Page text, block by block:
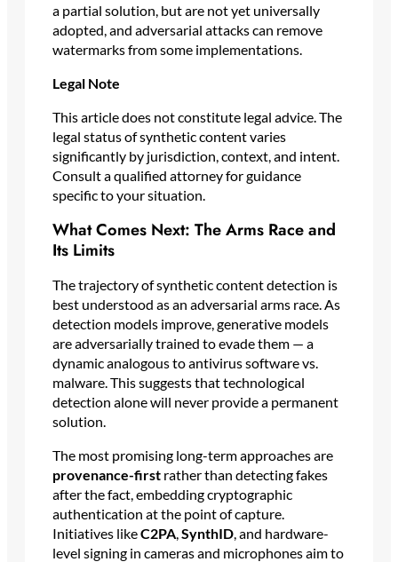
a partial solution, but are not yet universally
adopted, and adversarial attacks can remove
watermarks from some implementations.
Legal Note
This article does not constitute legal advice. The
legal status of synthetic content varies
significantly by jurisdiction, context, and intent.
Consult a qualified attorney for guidance
specific to your situation.
What Comes Next: The Arms Race and
Its Limits
The trajectory of synthetic content detection is
best understood as an adversarial arms race. As
detection models improve, generative models
are adversarially trained to evade them — a
dynamic analogous to antivirus software vs.
malware. This suggests that technological
detection alone will never provide a permanent
solution.
The most promising long-term approaches are
provenance-firstrather than detecting fakes
after the fact, embedding cryptographic
authentication at the point of capture.
Initiatives likeC2PA,SynthID, and hardware-
level signing in cameras and microphones aim to